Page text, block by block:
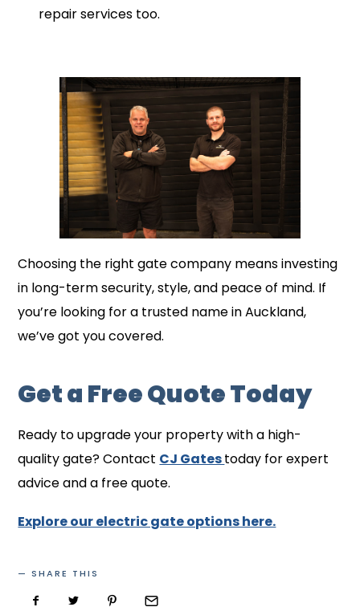
repair services too.
Choosing the right gate company means investing
in long-term security, style, and peace of mind. If
you’re looking for a trusted name in Auckland,
we’ve got you covered.
Get a Free Quote Today
Ready to upgrade your property with a high-
quality gate? Contact CJ Gatestoday for expert
advice and a free quote.
Explore our electric gate options here.
SHARE THIS